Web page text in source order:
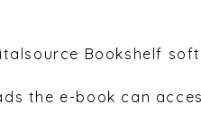
Bookshelf
the e-book can